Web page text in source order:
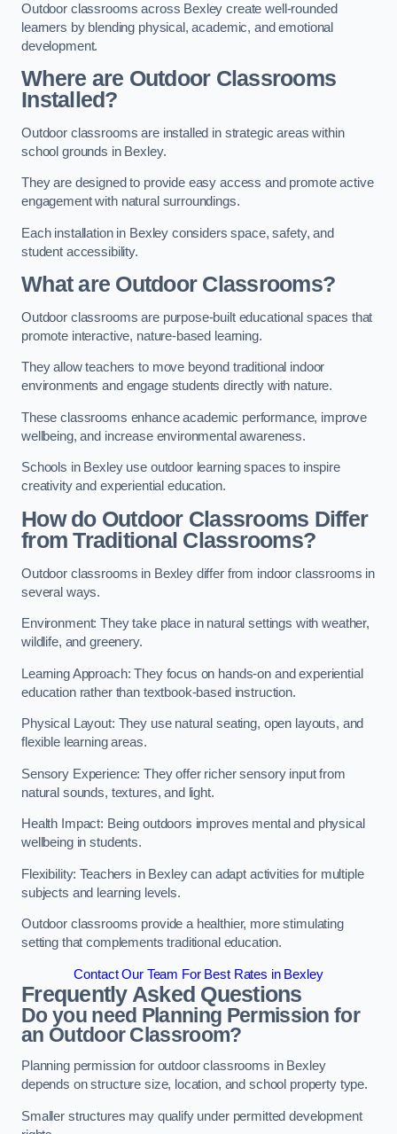
Outdoor classrooms across Bexley create well-rounded
learners by blending physical, academic, and emotional
development.
Where are Outdoor Classrooms
Installed?
Outdoor classrooms are installed in strategic areas within
school grounds in Bexley.
They are designed to provide easy access and promote active
engagement with natural surroundings.
Each installation in Bexley considers space, safety, and
student accessibility.
What are Outdoor Classrooms?
Outdoor classrooms are purpose-built educational spaces that
promote interactive, nature-based learning.
They allow teachers to move beyond traditional indoor
environments and engage students directly with nature.
These classrooms enhance academic performance, improve
wellbeing, and increase environmental awareness.
Schools in Bexley use outdoor learning spaces to inspire
creativity and experiential education.
How do Outdoor Classrooms Differ
from Traditional Classrooms?
Outdoor classrooms in Bexley differ from indoor classrooms in
several ways.
Environment: They take place in natural settings with weather,
wildlife, and greenery.
Learning Approach: They focus on hands-on and experiential
education rather than textbook-based instruction.
Physical Layout: They use natural seating, open layouts, and
flexible learning areas.
Sensory Experience: They offer richer sensory input from
natural sounds, textures, and light.
Health Impact: Being outdoors improves mental and physical
wellbeing in students.
Flexibility: Teachers in Bexley can adapt activities for multiple
subjects and learning levels.
Outdoor classrooms provide a healthier, more stimulating
setting that complements traditional education.
Contact Our Team For Best Rates in Bexley
Frequently Asked Questions
Do you need Planning Permission for
an Outdoor Classroom?
Planning permission for outdoor classrooms in Bexley
depends on structure size, location, and school property type.
Smaller structures may qualify under permitted development